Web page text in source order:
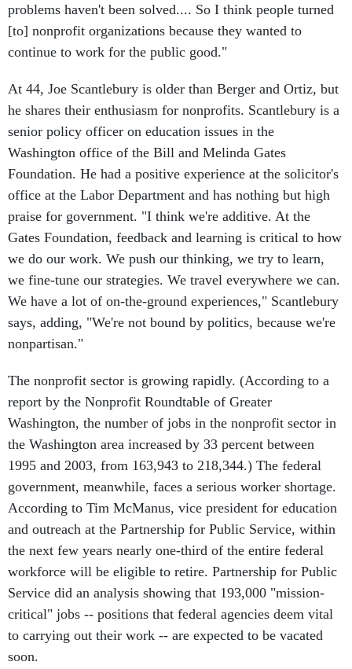
problems haven't been solved.... So I think people turned
[to] nonprofit organizations because they wanted to
continue to work for the public good."
At 44, Joe Scantlebury is older than Berger and Ortiz, but
he shares their enthusiasm for nonprofits. Scantlebury is a
senior policy officer on education issues in the
Washington office of the Bill and Melinda Gates
Foundation. He had a positive experience at the solicitor's
office at the Labor Department and has nothing but high
praise for government. "I think we're additive. At the
Gates Foundation, feedback and learning is critical to how
we do our work. We push our thinking, we try to learn,
we fine-tune our strategies. We travel everywhere we can.
We have a lot of on-the-ground experiences," Scantlebury
says, adding, "We're not bound by politics, because we're
nonpartisan."
The nonprofit sector is growing rapidly. (According to a
report by the Nonprofit Roundtable of Greater
Washington, the number of jobs in the nonprofit sector in
the Washington area increased by 33 percent between
1995 and 2003, from 163,943 to 218,344.) The federal
government, meanwhile, faces a serious worker shortage.
According to Tim McManus, vice president for education
and outreach at the Partnership for Public Service, within
the next few years nearly one-third of the entire federal
workforce will be eligible to retire. Partnership for Public
Service did an analysis showing that 193,000 "mission-
critical" jobs -- positions that federal agencies deem vital
to carrying out their work -- are expected to be vacated
soon.